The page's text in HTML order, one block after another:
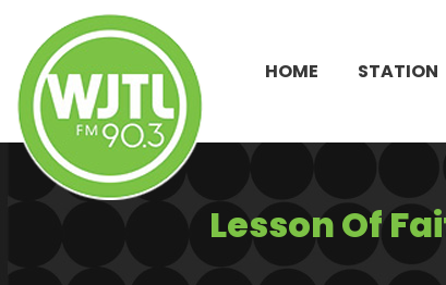
HOME STATION
Lesson Of